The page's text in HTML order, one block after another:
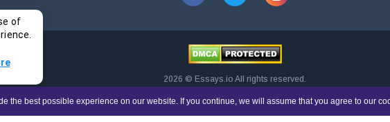
2026 © Essays.io All rights reserved.
website are for research and guidance purposes only. Students are solely responsible for doing
of
the best possible experience on our website. If you continue, we will assume that you agree to our